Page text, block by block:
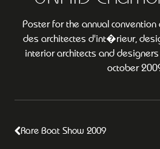
Poster for the annual
des architectes d'int�rieur,
interior architects and
october
Rare Boat Show 2009